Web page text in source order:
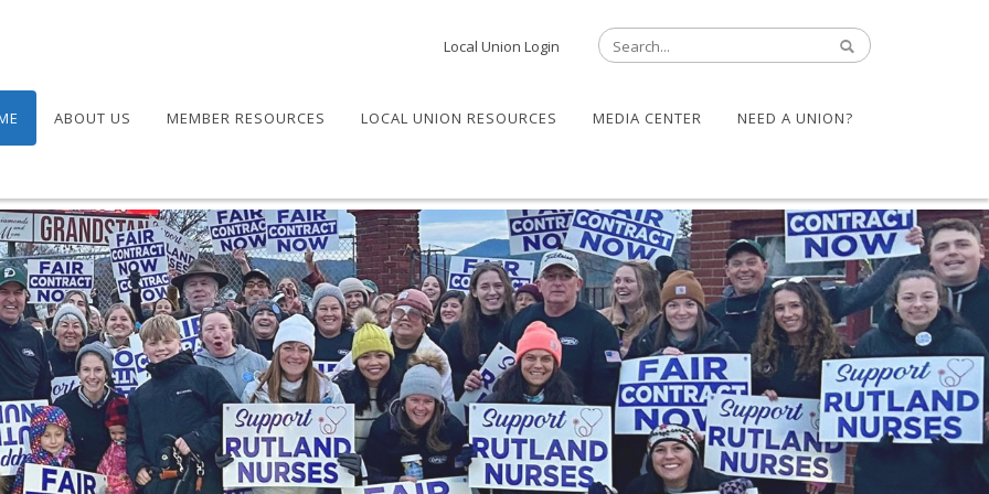
Local Union Login
ABOUT US MEMBER RESOURCES LOCAL UNION RESOURCES MEDIA CENTER NEED A UNION?